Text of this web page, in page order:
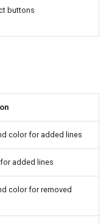
buttons
color for added lines
added lines
color for removed